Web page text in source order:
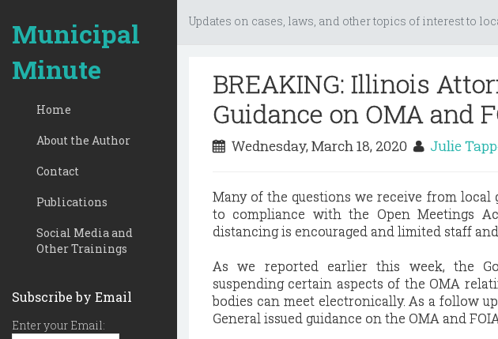
Municipal
Minute
Home
About the Author
Contact
Publications
Social Media and
Other Trainings
Subscribe by Email
Enter your Email:
Updates on cases, laws, and other topics of interest to
BREAKING: Illinois
Guidance on OMA and
Wednesday, March 18, 2020 Julie
Many of the questions we receive from
to compliance with the Open Meetings
distancing is encouraged and limited staff
As we reported earlier this week, the
suspending certain aspects of the OMA
bodies can meet electronically. As a follow
General issued guidance on the OMA and